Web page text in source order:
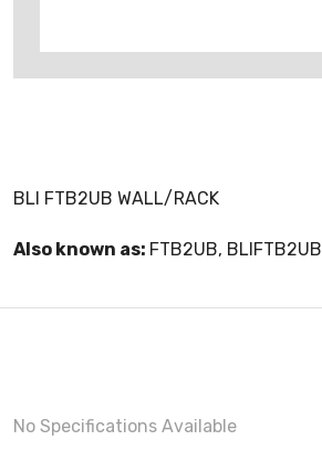
BLI FTB2UB WALL/RACK
Also known as: FTB2UB, BLIFTB2UB
No Specifications Available